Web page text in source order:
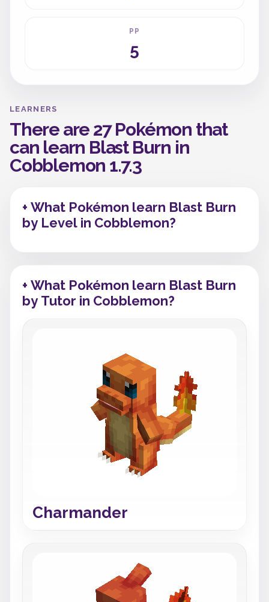
PP
5
LEARNERS
There are 27 Pokémon that
can learn Blast Burn in
Cobblemon 1.7.3
+ What Pokémon learn Blast Burn
by Level in Cobblemon?
+ What Pokémon learn Blast Burn
by Tutor in Cobblemon?
Charmander